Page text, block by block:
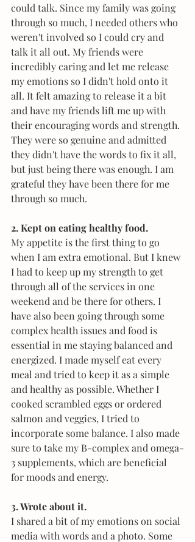
could talk. Since my family was going
through so much, I needed others who
weren't involved so I could cry and
talk it all out. My friends were
incredibly caring and let me release
my emotions so I didn't hold onto it
all. It felt amazing to release it a bit
and have my friends lift me up with
their encouraging words and strength.
They were so genuine and admitted
they didn't have the words to fix it all,
but just being there was enough. I am
grateful they have been there for me
through so much.
2. Kept on eating healthy food.
My appetite is the first thing to go
when I am extra emotional. But I knew
I had to keep up my strength to get
through all of the services in one
weekend and be there for others. I
have also been going through some
complex health issues and food is
essential in me staying balanced and
energized. I made myself eat every
meal and tried to keep it as a simple
and healthy as possible. Whether I
cooked scrambled eggs or ordered
salmon and veggies, I tried to
incorporate some balance. I also made
sure to take my B-complex and omega-
3 supplements, which are beneficial
for moods and energy.
3. Wrote about it.
I shared a bit of my emotions on social
media with words and a photo. Some